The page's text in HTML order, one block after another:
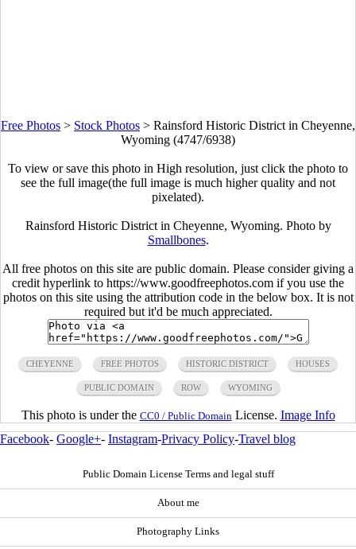
Free Photos > Stock Photos > Rainsford Historic District in Cheyenne,
Wyoming (4747/6938)
To view or save this photo in High resolution, just click the photo to
see the full image(the full image is much higher quality and not
pixelated).
Rainsford Historic District in Cheyenne, Wyoming. Photo by
Smallbones.
All free photos on this site are public domain. Please consider giving a
credit hyperlink to https://www.goodfreephotos.com if you use the
photos on this site using the attribution code in the below box. It is not
required but it'd be much appreciated.
CHEYENNE FREE PHOTOS HISTORIC DISTRICT HOUSES
PUBLIC DOMAIN ROW WYOMING
This photo is under the CC0 / Public Domain License. Image Info
Facebook- Google+- Instagram-Privacy Policy-Travel blog
Public Domain License Terms and legal stuff
About me
Photography Links